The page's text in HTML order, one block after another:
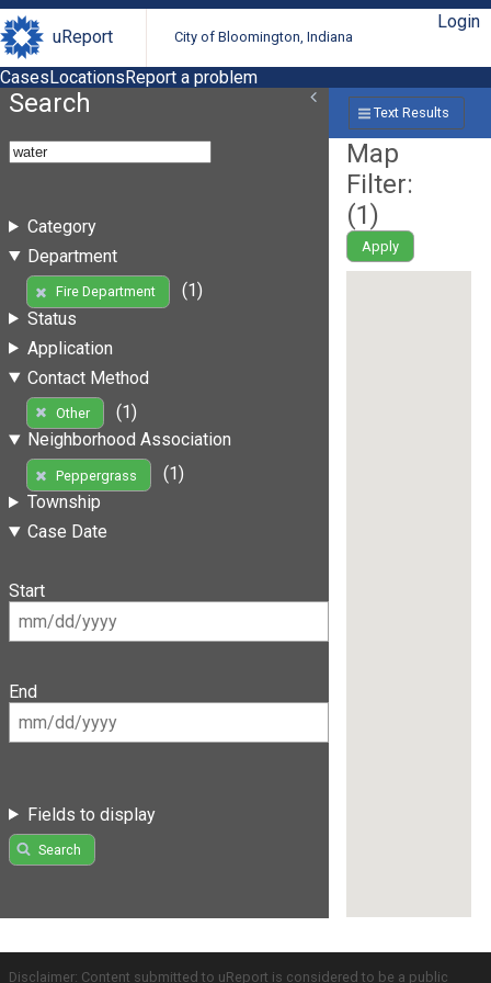
uReport City of Bloomington, Indiana
Login
CasesLocationsReport a problem
Search
Category
Department
Fire Department
(1)
Status
Application
Contact Method
Other
(1)
Neighborhood Association
Peppergrass
(1)
Township
Case Date
Start
End
Fields to display
Search
Text Results
Map
Filter:
(1)
Apply
Disclaimer: Content submitted to uReport is considered to be a public